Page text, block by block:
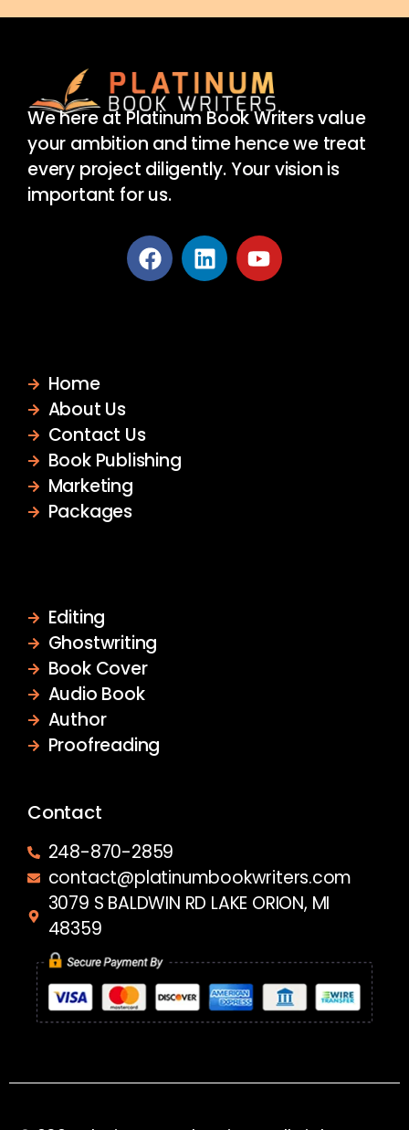
We here at Platinum Book Writers value
your ambition and time hence we treat
every project diligently. Your vision is
important for us.
Home
About Us
Contact Us
Book Publishing
Marketing
Packages
Editing
Ghostwriting
Book Cover
Audio Book
Author
Proofreading
Contact
248-870-2859
contact@platinumbookwriters.com
3079 S BALDWIN RD LAKE ORION, MI
48359